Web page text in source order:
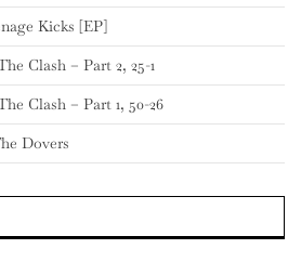
Kicks [EP]
Clash – Part 2, 25-1
Clash – Part 1, 50-26
Dovers